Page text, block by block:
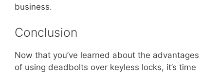
business.
Conclusion
Now that you’ve learned about the advantages
of using deadbolts over keyless locks, it’s time